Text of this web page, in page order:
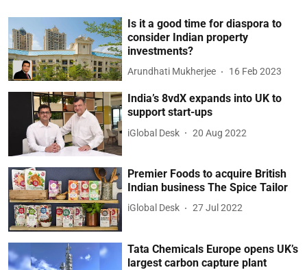
Is it a good time for diaspora to
consider Indian property
investments?
Arundhati Mukherjee 16 Feb 2023
India’s 8vdX expands into UK to
support start-ups
iGlobal Desk 20 Aug 2022
Premier Foods to acquire British
Indian business The Spice Tailor
iGlobal Desk 27 Jul 2022
Tata Chemicals Europe opens UK’s
largest carbon capture plant